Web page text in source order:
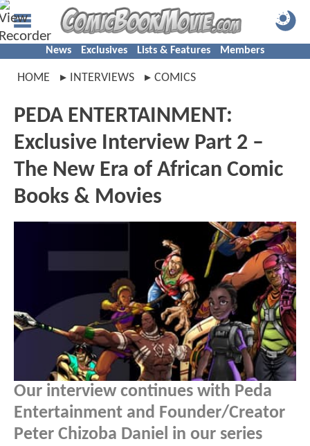
News Exclusives Lists & Features Members
HOME INTERVIEWS COMICS
PEDA ENTERTAINMENT:
Exclusive Interview Part 2 –
The New Era of African Comic
Books & Movies
Our interview continues with Peda
Entertainment and Founder/Creator
Peter Chizoba Daniel in our series